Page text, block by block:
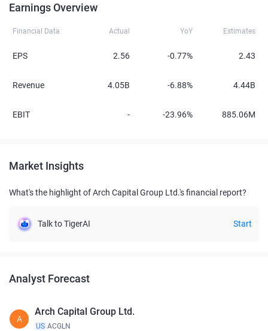
Earnings Overview
Financial Data Actual YoY Estimates
EPS 2.56 -0.77% 2.43
Revenue 4.05B -6.88% 4.44B
EBIT - -23.96% 885.06M
Market Insights
What's the highlight of Arch Capital Group Ltd.'s financial report?
Talk to TigerAI Start
Analyst Forecast
A
Arch Capital Group Ltd.
US ACGLN